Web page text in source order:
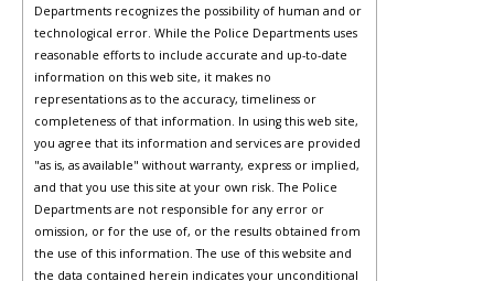
Departments recognizes the possibility of human and or
technological error. While the Police Departments uses
reasonable efforts to include accurate and up-to-date
information on this web site, it makes no
representations as to the accuracy, timeliness or
completeness of that information. In using this web site,
you agree that its information and services are provided
"as is, as available" without warranty, express or implied,
and that you use this site at your own risk. The Police
Departments are not responsible for any error or
omission, or for the use of, or the results obtained from
the use of this information. The use of this website and
the data contained herein indicates your unconditional